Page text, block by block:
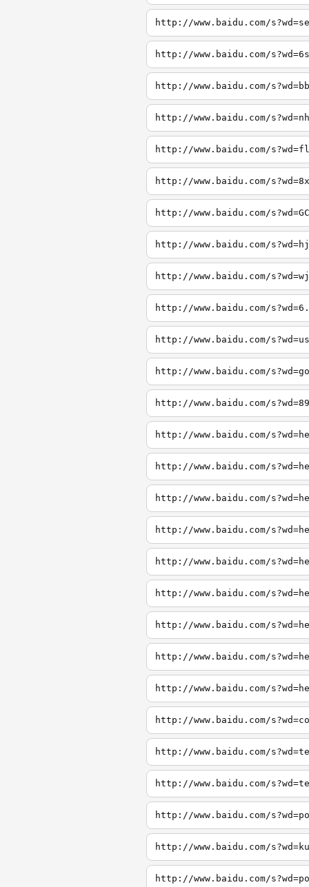
http://www.baidu.com/
http://www.baidu.com/
http://www.baidu.com/
http://www.baidu.com/
http://www.baidu.com/
http://www.baidu.com/
http://www.baidu.com/
http://www.baidu.com/
http://www.baidu.com/
http://www.baidu.com/
http://www.baidu.com/
http://www.baidu.com/
http://www.baidu.com/
http://www.baidu.com/
http://www.baidu.com/
http://www.baidu.com/
http://www.baidu.com/
http://www.baidu.com/
http://www.baidu.com/
http://www.baidu.com/
http://www.baidu.com/
http://www.baidu.com/
http://www.baidu.com/
http://www.baidu.com/
http://www.baidu.com/
http://www.baidu.com/
http://www.baidu.com/
http://www.baidu.com/